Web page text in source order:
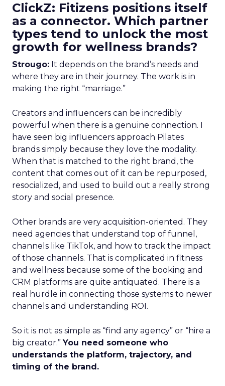
ClickZ: Fitizens positions itself
as a connector. Which partner
types tend to unlock the most
growth for wellness brands?
Strougo: It depends on the brand’s needs and
where they are in their journey. The work is in
making the right “marriage.”
Creators and influencers can be incredibly
powerful when there is a genuine connection. I
have seen big influencers approach Pilates
brands simply because they love the modality.
When that is matched to the right brand, the
content that comes out of it can be repurposed,
resocialized, and used to build out a really strong
story and social presence.
Other brands are very acquisition-oriented. They
need agencies that understand top of funnel,
channels like TikTok, and how to track the impact
of those channels. That is complicated in fitness
and wellness because some of the booking and
CRM platforms are quite antiquated. There is a
real hurdle in connecting those systems to newer
channels and understanding ROI.
So it is not as simple as “find any agency” or “hire a
big creator.”You need someone who
understands the platform, trajectory, and
timing of the brand.